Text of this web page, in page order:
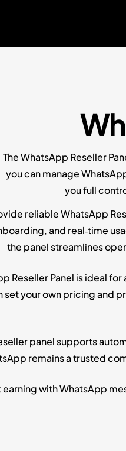
The WhatsApp Reseller
you can manage
you full
reliable WhatsApp
and real‑time
the panel streamlines
Reseller Panel is ideal
set your own pricing and
panel supports
remains a trusted
earning with WhatsApp